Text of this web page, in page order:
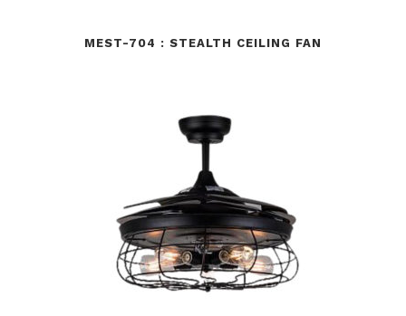
MEST-704 : STEALTH CEILING FAN